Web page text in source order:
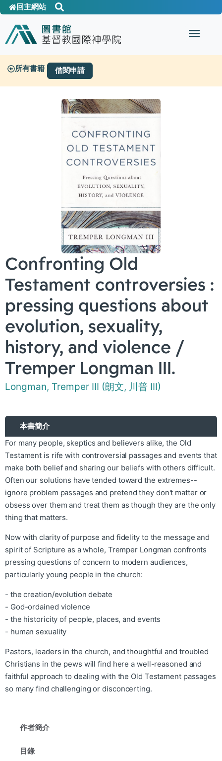
回主網站
所有書籍 借閱申請
Confronting Old
Testament controversies :
pressing questions about
evolution, sexuality,
history, and violence /
Tremper Longman III.
Longman, Tremper III (朗文, 川普 III)
本書簡介
作者簡介
目錄
For many people, skeptics and believers alike, the Old
Testament is rife with controversial passages and events that
make both belief and sharing our beliefs with others difficult.
Often our solutions have tended toward the extremes--
ignore problem passages and pretend they don't matter or
obsess over them and treat them as though they are the only
thing that matters.
Now with clarity of purpose and fidelity to the message and
spirit of Scripture as a whole, Tremper Longman confronts
pressing questions of concern to modern audiences,
particularly young people in the church:
- the creation/evolution debate
- God-ordained violence
- the historicity of people, places, and events
- human sexuality
Pastors, leaders in the church, and thoughtful and troubled
Christians in the pews will find here a well-reasoned and
faithful approach to dealing with the Old Testament passages
so many find challenging or disconcerting.